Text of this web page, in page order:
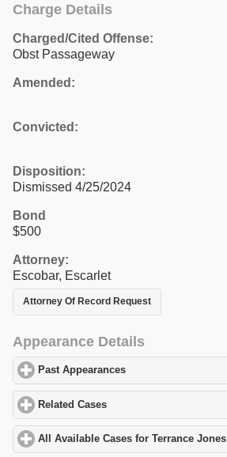
Charge Details
Charged/Cited Offense:
Obst Passageway
Amended:
Convicted:
Disposition:
Dismissed 4/25/2024
Bond
$500
Attorney:
Escobar, Escarlet
Attorney Of Record Request
Appearance Details
Past Appearances
Related Cases
All Available Cases for Terrance Jones